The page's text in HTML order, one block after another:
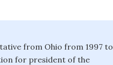
from Ohio from 1997 to
for president of the